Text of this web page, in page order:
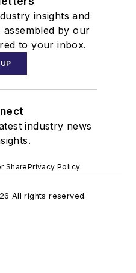
insights and
by our
to your inbox.
industry news
SharePrivacy Policy
All rights reserved.